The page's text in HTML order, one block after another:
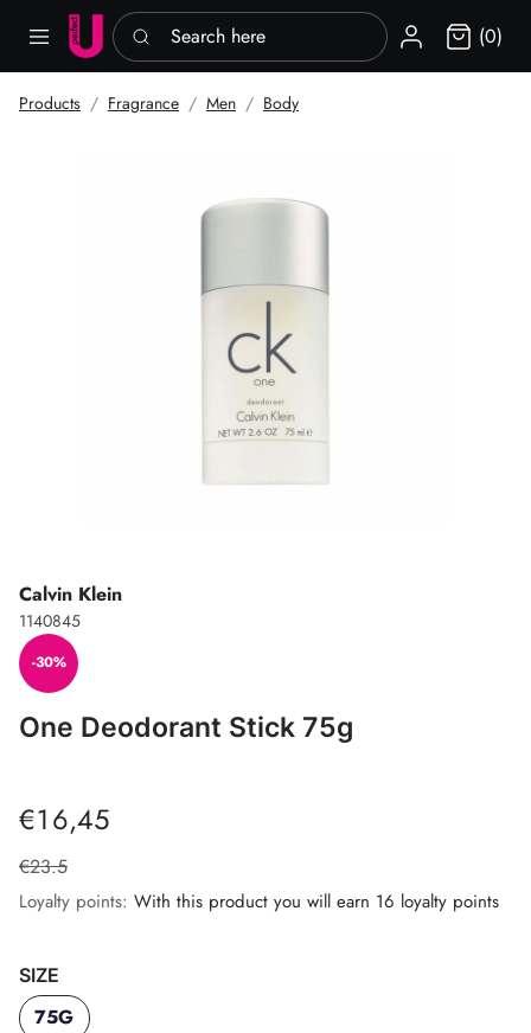
Search here Sign in (0)
Products Fragrance Men Body
Calvin Klein
1140845
-30%
One Deodorant Stick 75g
€16,45
€23.5
Loyalty points: With this product you will earn 16 loyalty points
SIZE
75G